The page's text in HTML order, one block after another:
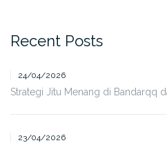
Recent Posts
24/04/2026
Strategi Jitu Menang di Bandarqq
23/04/2026